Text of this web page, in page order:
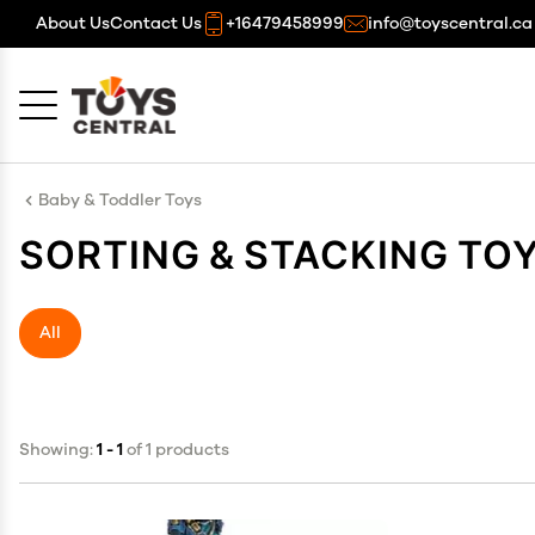
About UsContact Us +16479458999 info@toyscentral.ca
Baby & Toddler Toys
SORTING & STACKING
All
Showing:1 - 1of 1 products
Cancel